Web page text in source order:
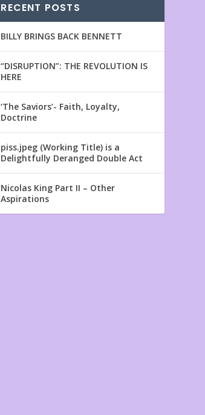
RECENT POSTS
BILLY BRINGS BACK BENNETT
“DISRUPTION”: THE REVOLUTION IS
HERE
‘The Saviors’- Faith, Loyalty,
Doctrine
piss.jpeg (Working Title) is a
Delightfully Deranged Double Act
Nicolas King Part II – Other
Aspirations